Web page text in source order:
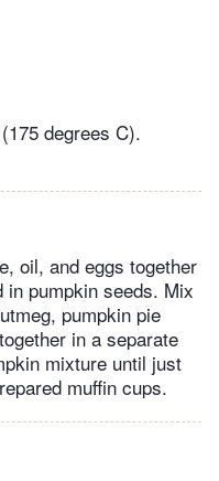
degrees C).
oil, and eggs together
in pumpkin seeds. Mix
pumpkin pie
in a separate
mixture until just
muffin cups.